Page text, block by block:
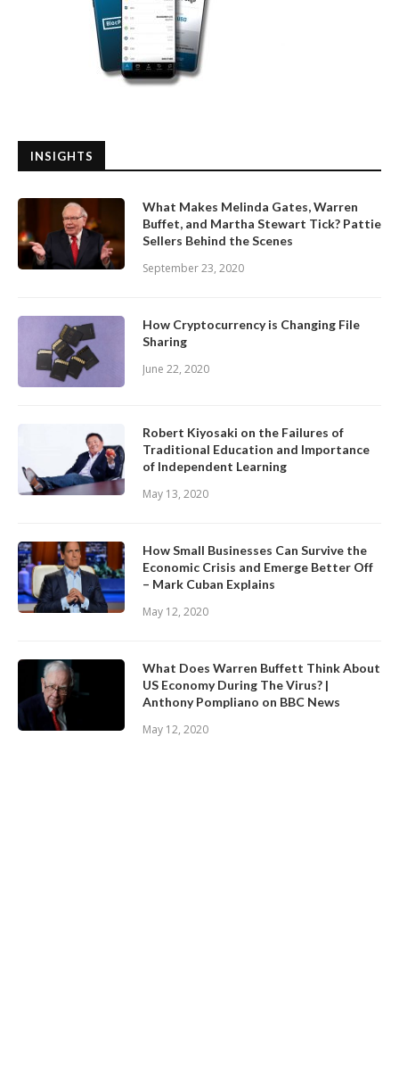
INSIGHTS
What Makes Melinda Gates, Warren
Buffet, and Martha Stewart Tick? Pattie
Sellers Behind the Scenes
September 23, 2020
How Cryptocurrency is Changing File
Sharing
June 22, 2020
Robert Kiyosaki on the Failures of
Traditional Education and Importance
of Independent Learning
May 13, 2020
How Small Businesses Can Survive the
Economic Crisis and Emerge Better Off
– Mark Cuban Explains
May 12, 2020
What Does Warren Buffett Think About
US Economy During The Virus? |
Anthony Pompliano on BBC News
May 12, 2020